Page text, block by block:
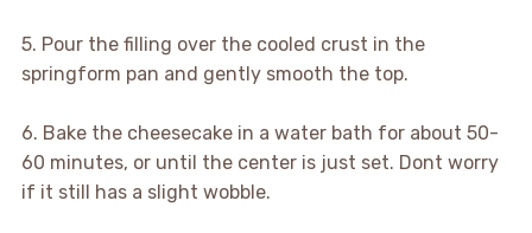
5. Pour the filling over the cooled crust in the
springform pan and gently smooth the top.
6. Bake the cheesecake in a water bath for about 50-
60 minutes, or until the center is just set. Dont worry
if it still has a slight wobble.